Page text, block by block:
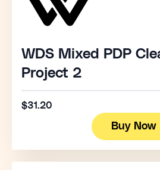
WDS Mixed PDP
Project 2
$31.20
Buy Now